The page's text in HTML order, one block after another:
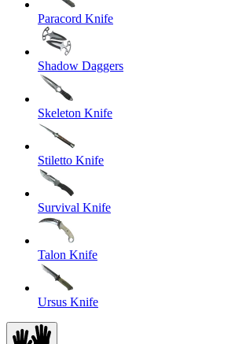
Paracord Knife
Shadow Daggers
Skeleton Knife
Stiletto Knife
Survival Knife
Talon Knife
Ursus Knife